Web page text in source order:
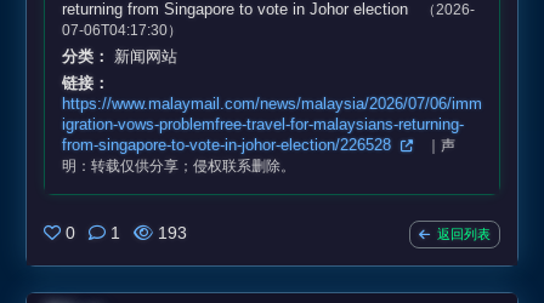
returning from Singapore to vote in Johor election
（2026-
07-06T04:17:30）
分类：
新闻网站
链接：
https://www.malaymail.com/news/malaysia/2026/07/06/imm
igration-vows-problemfree-travel-for-malaysians-returning-
from-singapore-to-vote-in-johor-election/226528
｜声
明：转载仅供分享；侵权联系删除。
0 1 193 返回列表